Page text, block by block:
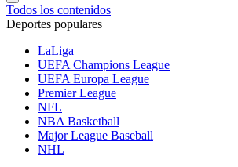
Todos los contenidos
Deportes populares
LaLiga
UEFA Champions League
UEFA Europa League
Premier League
NFL
NBA Basketball
Major League Baseball
NHL